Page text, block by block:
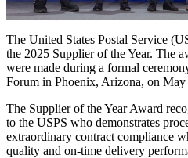
The United States Postal Service
the 2025 Supplier of the Year. The
were made during a formal
Forum in Phoenix, Arizona, on May
The Supplier of the Year Award
to the USPS who demonstrates
extraordinary contract compliance
quality and on-time delivery